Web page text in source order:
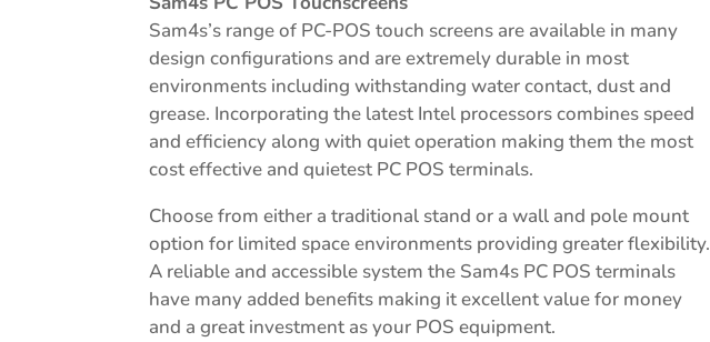
Sam4s’s range of PC-POS touch screens are available in many
design configurations and are extremely durable in most
environments including withstanding water contact, dust and
grease. Incorporating the latest Intel processors combines speed
and efficiency along with quiet operation making them the most
cost effective and quietest PC POS terminals.
Choose from either a traditional stand or a wall and pole mount
option for limited space environments providing greater flexibility.
A reliable and accessible system the Sam4s PC POS terminals
have many added benefits making it excellent value for money
and a great investment as your POS equipment.